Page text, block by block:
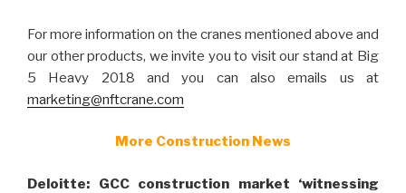
For more information on the cranes mentioned above and
our other products, we invite you to visit our stand at Big
5 Heavy 2018 and you can also emails us at
marketing@nftcrane.com
More Construction News
Deloitte: GCC construction market ‘witnessing